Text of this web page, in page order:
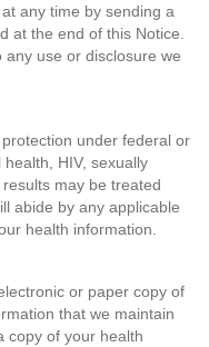
any time by sending a
at the end of this Notice.
any use or disclosure we
under federal or
HIV, sexually
may be treated
abide by any applicable
health information.
or paper copy of
that we maintain
copy of your health